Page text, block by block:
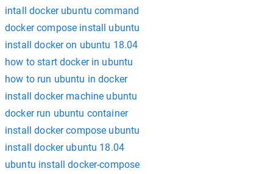
intall docker ubuntu command
docker compose install ubuntu
install docker on ubuntu 18.04
how to start docker in ubuntu
how to run ubuntu in docker
install docker machine ubuntu
docker run ubuntu container
install docker compose ubuntu
install docker ubuntu 18.04
ubuntu install docker-compose